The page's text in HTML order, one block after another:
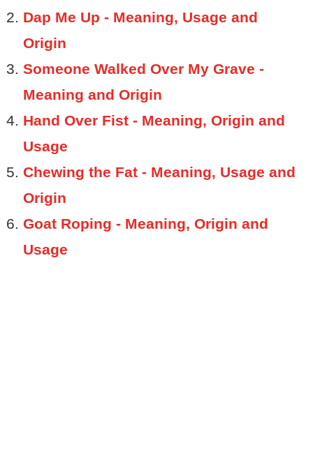
Dap Me Up - Meaning, Usage and
Origin
Someone Walked Over My Grave -
Meaning and Origin
Hand Over Fist - Meaning, Origin and
Usage
Chewing the Fat - Meaning, Usage and
Origin
Goat Roping - Meaning, Origin and
Usage